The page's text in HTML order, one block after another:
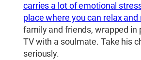
carries a lot of emotional
place where you can relax and
family and friends, wrapped in
TV with a soulmate. Take his
seriously.